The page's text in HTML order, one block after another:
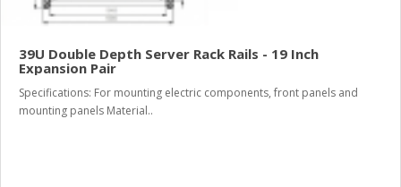
39U Double Depth Server Rack Rails - 19 Inch
Expansion Pair
Specifications: For mounting electric components, front panels and
mounting panels Material..